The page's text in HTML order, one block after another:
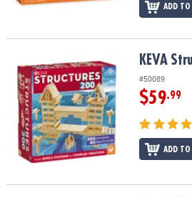
ADD TO
KEVA Structures 200 Plank SetKEVA
#50089
$59.99
ADD TO